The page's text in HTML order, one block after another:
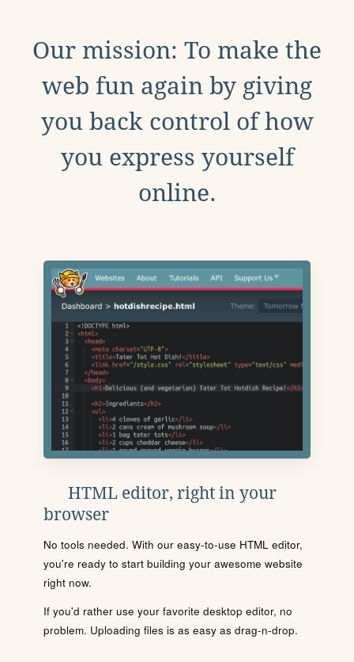
Our mission: To make the
web fun again by giving
you back control of how
you express yourself
online.
HTML editor, right in your
browser
No tools needed. With our easy-to-use HTML editor,
you're ready to start building your awesome website
right now.
If you'd rather use your favorite desktop editor, no
problem. Uploading files is as easy as drag-n-drop.